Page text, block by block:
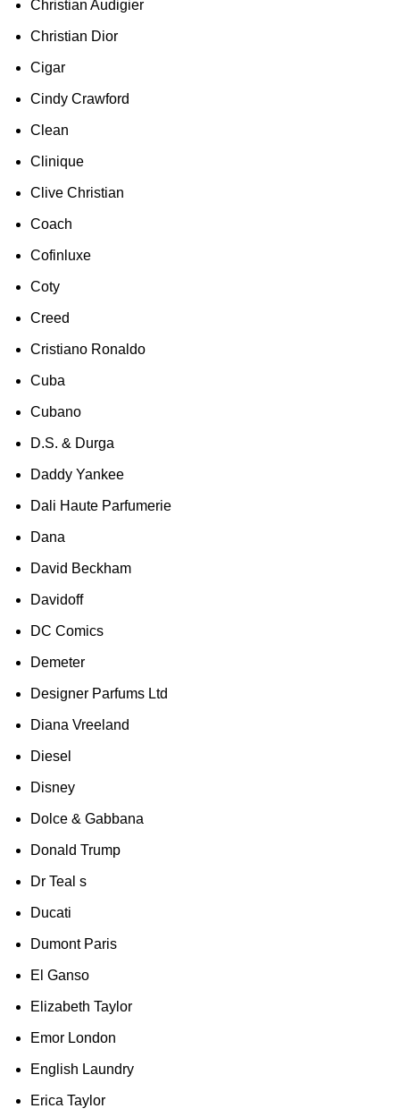
Christian Audigier
Christian Dior
Cigar
Cindy Crawford
Clean
Clinique
Clive Christian
Coach
Cofinluxe
Coty
Creed
Cristiano Ronaldo
Cuba
Cubano
D.S. & Durga
Daddy Yankee
Dali Haute Parfumerie
Dana
David Beckham
Davidoff
DC Comics
Demeter
Designer Parfums Ltd
Diana Vreeland
Diesel
Disney
Dolce & Gabbana
Donald Trump
Dr Teal s
Ducati
Dumont Paris
El Ganso
Elizabeth Taylor
Emor London
English Laundry
Erica Taylor